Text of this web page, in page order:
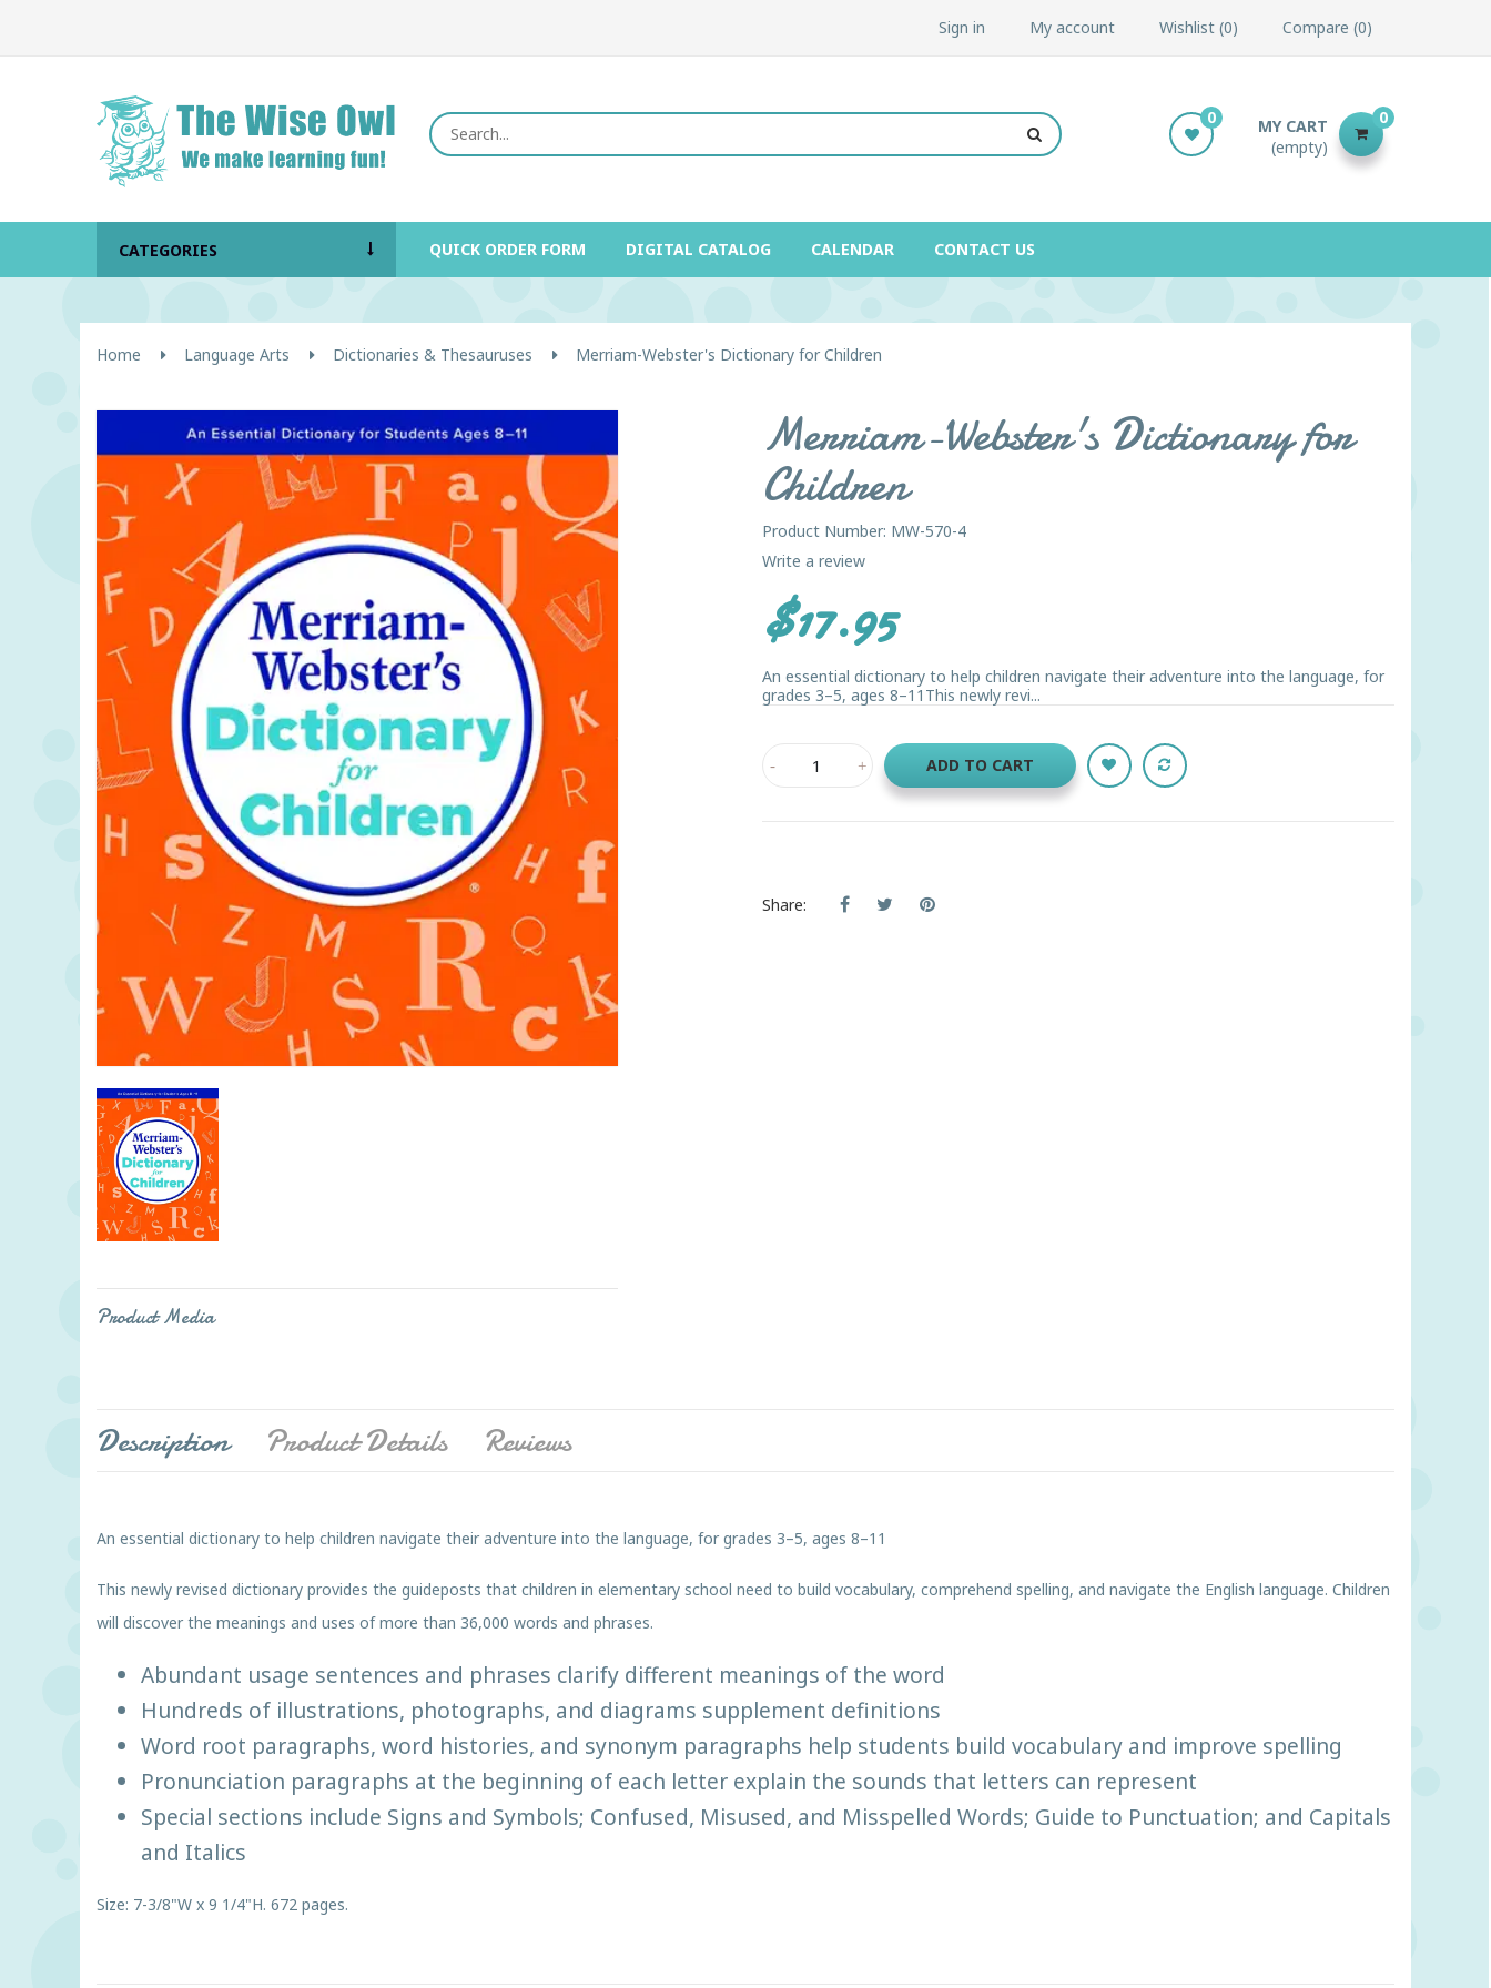
Sign in My account Wishlist 0 Compare 0
MY CART
(empty)
0
0
CATEGORIES QUICK ORDER FORM DIGITAL CATALOG CALENDAR CONTACT US
Home Language Arts Dictionaries & Thesauruses Merriam-Webster's Dictionary for Children
Product Media
Merriam-Webster's Dictionary for
Children
Product Number: MW-570-4
Write a review
$17.95
An essential dictionary to help children navigate their adventure into the language, for
grades 3–5, ages 8–11This newly revi...
ADD TO CART
Share:
Description Product Details Reviews
An essential dictionary to help children navigate their adventure into the language, for grades 3–5, ages 8–11
This newly revised dictionary provides the guideposts that children in elementary school need to build vocabulary, comprehend spelling, and navigate the English language. Children
will discover the meanings and uses of more than 36,000 words and phrases.
Abundant usage sentences and phrases clarify different meanings of the word
Hundreds of illustrations, photographs, and diagrams supplement definitions
Word root paragraphs, word histories, and synonym paragraphs help students build vocabulary and improve spelling
Pronunciation paragraphs at the beginning of each letter explain the sounds that letters can represent
Special sections include Signs and Symbols; Confused, Misused, and Misspelled Words; Guide to Punctuation; and Capitals
and Italics
Size: 7-3/8"W x 9 1/4"H. 672 pages.